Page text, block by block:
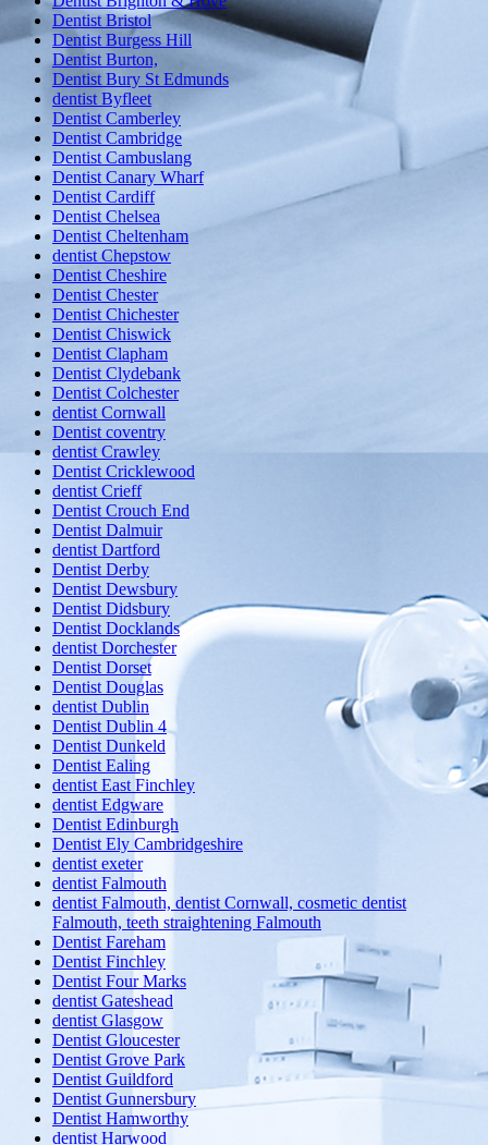
Dentist Bristol
Dentist Burgess Hill
Dentist Burton,
Dentist Bury St Edmunds
dentist Byfleet
Dentist Camberley
Dentist Cambridge
Dentist Cambuslang
Dentist Canary Wharf
Dentist Cardiff
Dentist Chelsea
Dentist Cheltenham
dentist Chepstow
Dentist Cheshire
Dentist Chester
Dentist Chichester
Dentist Chiswick
Dentist Clapham
Dentist Clydebank
Dentist Colchester
dentist Cornwall
Dentist coventry
dentist Crawley
Dentist Cricklewood
dentist Crieff
Dentist Crouch End
Dentist Dalmuir
dentist Dartford
Dentist Derby
Dentist Dewsbury
Dentist Didsbury
Dentist Docklands
dentist Dorchester
Dentist Dorset
Dentist Douglas
dentist Dublin
Dentist Dublin 4
Dentist Dunkeld
Dentist Ealing
dentist East Finchley
dentist Edgware
Dentist Edinburgh
Dentist Ely Cambridgeshire
dentist exeter
dentist Falmouth
dentist Falmouth, dentist Cornwall, cosmetic dentist
Falmouth, teeth straightening Falmouth
Dentist Fareham
Dentist Finchley
Dentist Four Marks
dentist Gateshead
dentist Glasgow
Dentist Gloucester
Dentist Grove Park
Dentist Guildford
Dentist Gunnersbury
Dentist Hamworthy
dentist Harwood